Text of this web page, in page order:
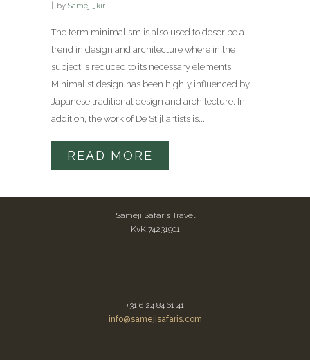
by Sameji_kir
The term minimalism is also used to describe a
trend in design and architecture where in the
subject is reduced to its necessary elements.
Minimalist design has been highly influenced by
Japanese traditional design and architecture. In
addition, the work of De Stijl artists is...
READ MORE
Sameji Safaris Travel
KvK 74231901
+31 6 24 84 61 41
info@samejisafaris.com